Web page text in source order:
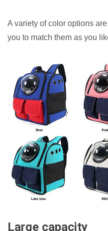
A variety of color options
you to match them as you
Large capacity